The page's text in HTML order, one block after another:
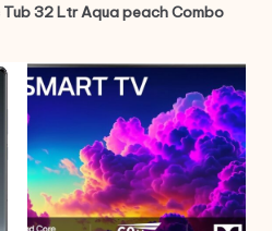
32 Ltr Aqua peach Combo